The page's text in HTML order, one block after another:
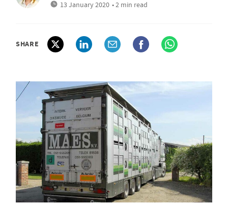
13 January 2020 • 2 min read
SHARE